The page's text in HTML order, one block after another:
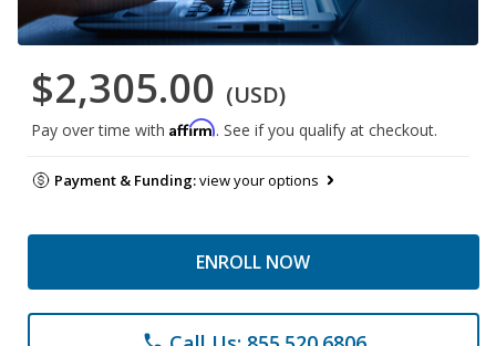
$2,305.00 (USD)
Pay over time with Affirm. See if you qualify at checkout.
Payment & Funding:view your options
ENROLL NOW